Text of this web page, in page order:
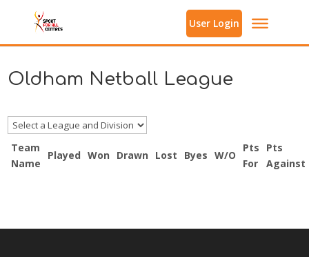
User Login
Oldham Netball League
Team
Name
Played Won Drawn Lost Byes W/O
Pts
For
Pts
Against